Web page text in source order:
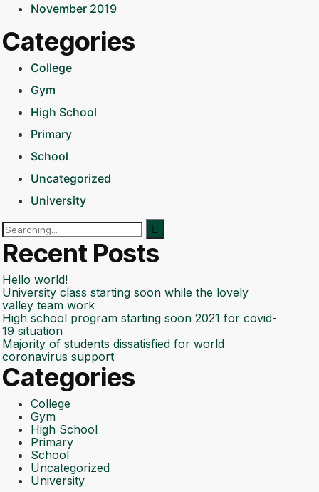
November 2019
Categories
College
Gym
High School
Primary
School
Uncategorized
University
Search
for:
Recent Posts
Hello world!
University class starting soon while the lovely
valley team work
High school program starting soon 2021 for covid-
19 situation
Majority of students dissatisfied for world
coronavirus support
Categories
College
Gym
High School
Primary
School
Uncategorized
University